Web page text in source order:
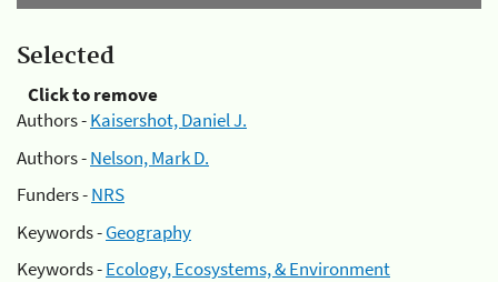
Selected
Click to remove
Authors -Kaisershot, Daniel J.
Authors -Nelson, Mark D.
Funders -NRS
Keywords -Geography
Keywords -Ecology, Ecosystems, & Environment